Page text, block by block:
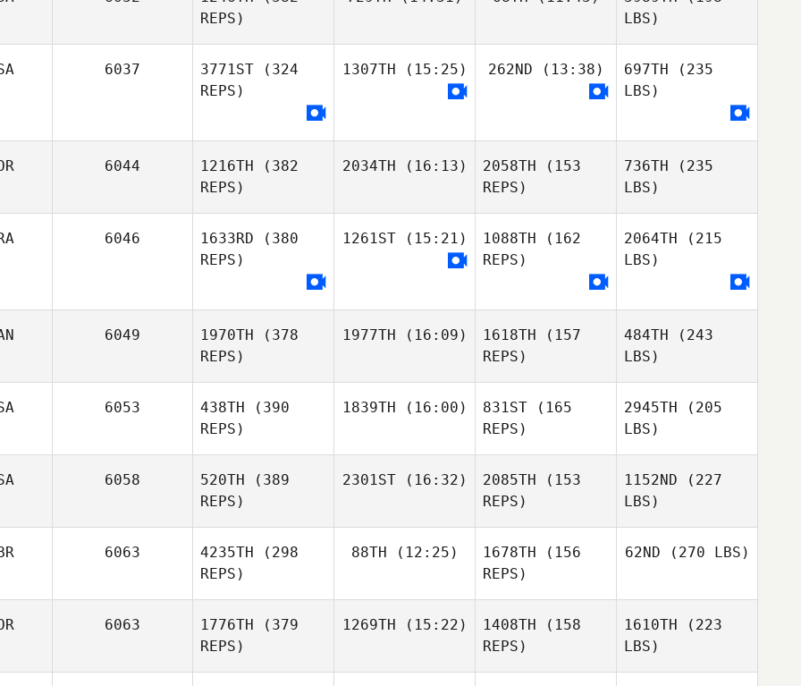
REPS)
LBS)
6037 3771ST (324
REPS)
1307TH (15:25) 262ND (13:38) 697TH (235
LBS)
6044 1216TH (382
REPS)
2034TH (16:13) 2058TH (153
REPS)
736TH (235
LBS)
6046 1633RD (380
REPS)
1261ST(15:21) 1088TH (162
REPS)
2064TH (215
LBS)
6049 1970TH (378
REPS)
1977TH (16:09) 1618TH (157
REPS)
484TH (243
LBS)
6053 438TH (390
REPS)
1839TH (16:00) 831ST (165
REPS)
2945TH (205
LBS)
6058 520TH (389
REPS)
2301ST(16:32) 2085TH (153
REPS)
1152ND (227
LBS)
6063 4235TH (298
REPS)
88TH (12:25) 1678TH (156
REPS)
62ND (270 LBS)
6063 1776TH (379
REPS)
1269TH (15:22) 1408TH (158
REPS)
1610TH (223
LBS)